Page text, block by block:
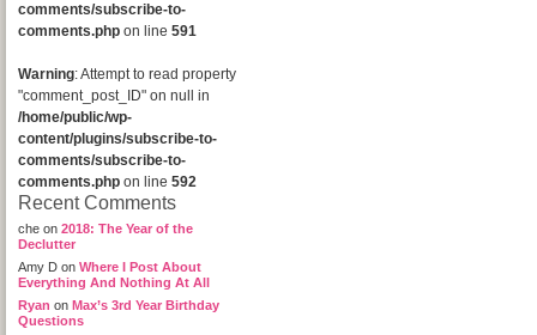
comments/subscribe-to-
comments.php on line 591
Warning: Attempt to read property
"comment_post_ID" on null in
/home/public/wp-
content/plugins/subscribe-to-
comments/subscribe-to-
comments.php on line 592
Recent Comments
che on 2018: The Year of the
Declutter
Amy D on Where I Post About
Everything And Nothing At All
Ryan on Max’s 3rd Year Birthday
Questions